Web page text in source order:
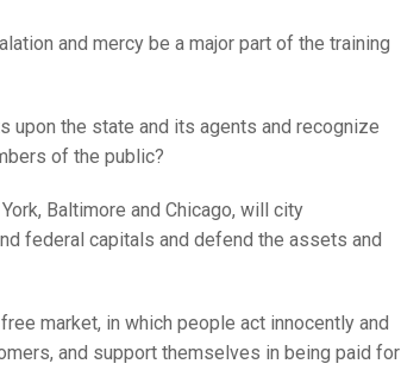
and mercy be a major part of the training
the state and its agents and recognize
of the public?
Baltimore and Chicago, will city
federal capitals and defend the assets and
market, in which people act innocently and
and support themselves in being paid for